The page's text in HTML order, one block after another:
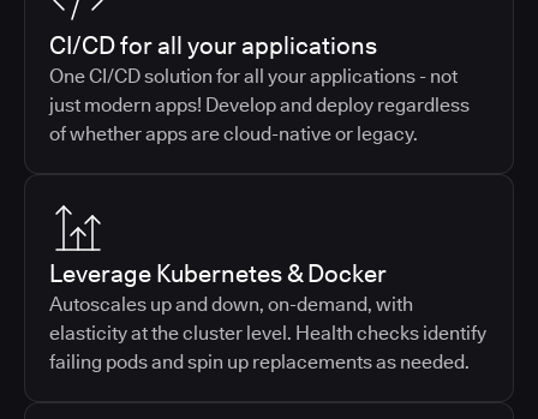
CI/CD for all your applications
One CI/CD solution for all your applications - not
just modern apps! Develop and deploy regardless
of whether apps are cloud-native or legacy.
Leverage Kubernetes & Docker
Autoscales up and down, on-demand, with
elasticity at the cluster level. Health checks identify
failing pods and spin up replacements as needed.